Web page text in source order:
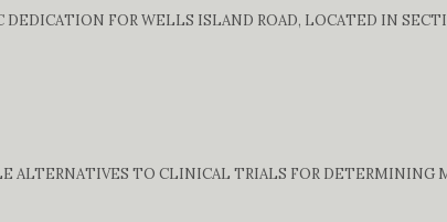
FOR WELLS ISLAND ROAD, LOCATED IN
ALTERNATIVES TO CLINICAL TRIALS FOR DETERMINING